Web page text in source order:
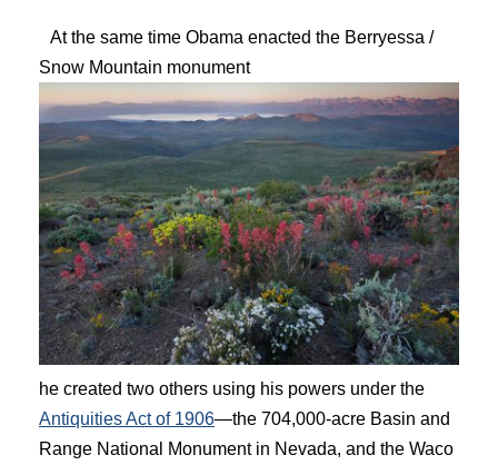
At the same time Obama enacted the Berryessa /
Snow Mountain monument
he created two others using his powers under the
Antiquities Act of 1906—the 704,000-acre Basin and
Range National Monument in Nevada, and the Waco